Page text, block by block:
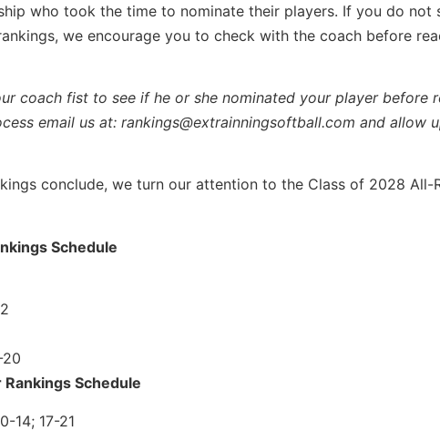
who took the time to nominate their players. If you do not
we encourage you to check with the coach before
coach fist to see if he or she nominated your player before
email us at: rankings@extrainningsoftball.com and allow
conclude, we turn our attention to the Class of 2028 All-
Schedule
20
Schedule
14; 17-21